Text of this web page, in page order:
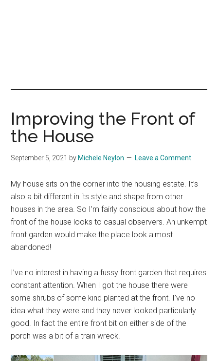
Improving the Front of
the House
September 5, 2021 by Michele Neylon Leave a Comment
My house sits on the corner into the housing estate. It’s
also a bit different in its style and shape from other
houses in the area. So I’m fairly conscious about how the
front of the house looks to casual observers. An unkempt
front garden would make the place look almost
abandoned!
I’ve no interest in having a fussy front garden that requires
constant attention. When I got the house there were
some shrubs of some kind planted at the front. I’ve no
idea what they were and they never looked particularly
good. In fact the entire front bit on either side of the
porch was a bit of a train wreck.